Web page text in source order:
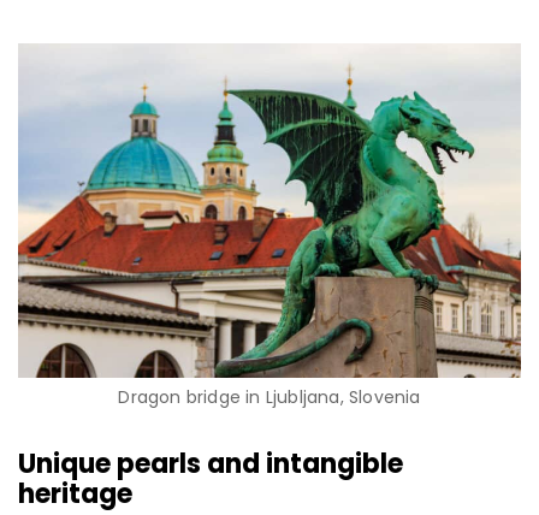
Dragon bridge in Ljubljana, Slovenia
Unique pearls and intangible
heritage